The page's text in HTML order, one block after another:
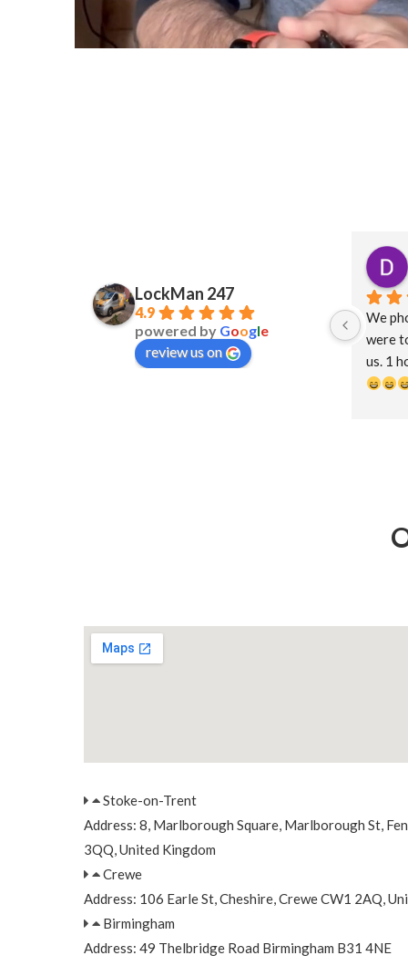
LockMan 247
4.9
powered by Google
review us on
We
were
us. 1
Stoke-on-Trent
Address: 8, Marlborough Square, Marlborough St,
3QQ, United Kingdom
Crewe
Address: 106 Earle St, Cheshire, Crewe CW1 2AQ,
Birmingham
Address: 49 Thelbridge Road Birmingham B31 4NE